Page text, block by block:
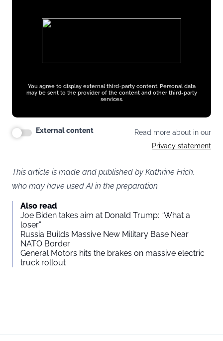
You agree to display external third-party content. Personal data
may be sent to the provider of the content and other third-party
services.
External content
Read more about in our
Privacy statement
This article is made and published by Kathrine Frich,
who may have used AI in the preparation
Also read
Joe Biden takes aim at Donald Trump: “What a
loser”
Russia Builds Massive New Military Base Near
NATO Border
General Motors hits the brakes on massive electric
truck rollout